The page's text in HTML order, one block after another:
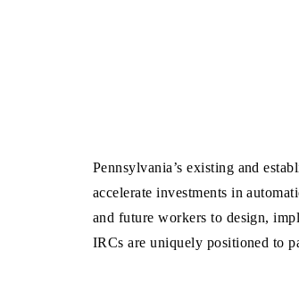
Pennsylvania’s existing and
accelerate investments in
and future workers to design,
IRCs are uniquely positioned to